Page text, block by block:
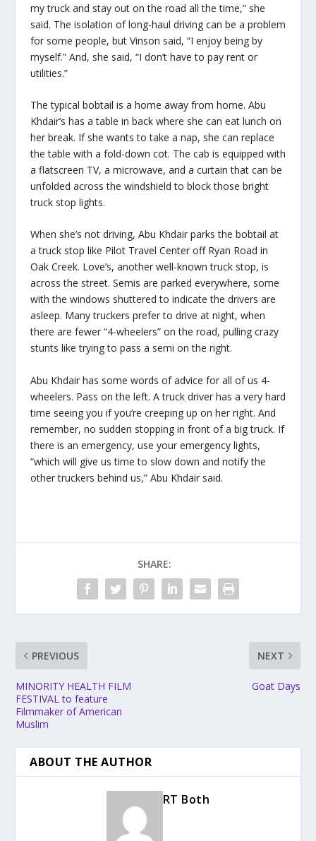
my truck and stay out on the road all the time,” she
said. The isolation of long-haul driving can be a problem
for some people, but Vinson said, “I enjoy being by
myself.” And, she said, “I don’t have to pay rent or
utilities.”
The typical bobtail is a home away from home. Abu
Khdair’s has a table in back where she can eat lunch on
her break. If she wants to take a nap, she can replace
the table with a fold-down cot. The cab is equipped with
a flatscreen TV, a microwave, and a curtain that can be
unfolded across the windshield to block those bright
truck stop lights.
When she’s not driving, Abu Khdair parks the bobtail at
a truck stop like Pilot Travel Center off Ryan Road in
Oak Creek. Love’s, another well-known truck stop, is
across the street. Semis are parked everywhere, some
with the windows shuttered to indicate the drivers are
asleep. Many truckers prefer to drive at night, when
there are fewer “4-wheelers” on the road, pulling crazy
stunts like trying to pass a semi on the right.
Abu Khdair has some words of advice for all of us 4-
wheelers. Pass on the left. A truck driver has a very hard
time seeing you if you’re creeping up on her right. And
remember, no sudden stopping in front of a big truck. If
there is an emergency, use your emergency lights,
“which will give us time to slow down and notify the
other truckers behind us,” Abu Khdair said.
SHARE:
PREVIOUS
MINORITY HEALTH FILM
FESTIVAL to feature
Filmmaker of American
Muslim
NEXT
Goat Days
ABOUT THE AUTHOR
RT Both